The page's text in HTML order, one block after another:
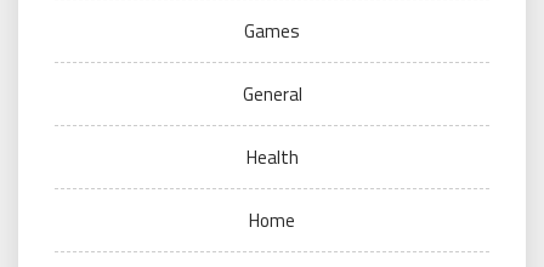
Games
General
Health
Home